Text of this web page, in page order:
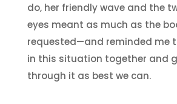
do, her friendly wave and the
eyes meant as much as the
requested—and reminded me
in this situation together and
through it as best we can.